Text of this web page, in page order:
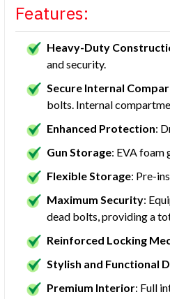
Features:
Heavy-Duty
and security.
Secure Internal
bolts. Internal
Enhanced Protection:
Gun Storage: EVA foam
Flexible Storage: Pre-
Maximum Security:
dead bolts, providing a
Reinforced Locking
Stylish and Functional
Premium Interior: Full